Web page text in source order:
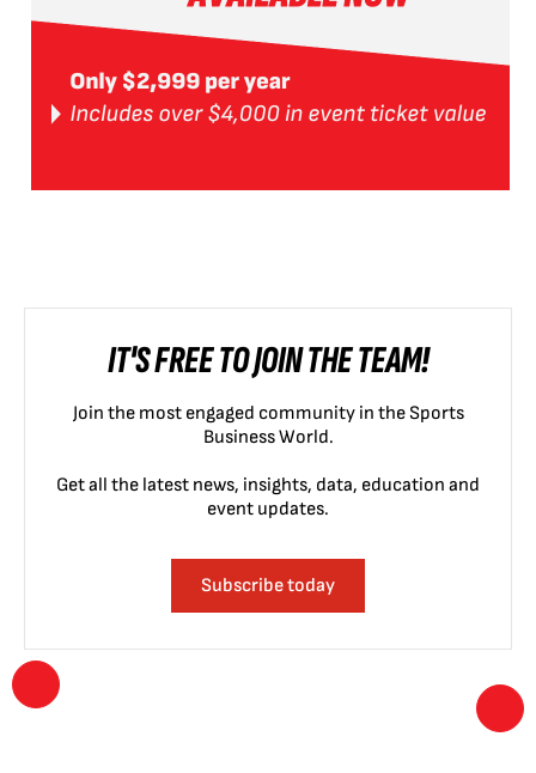
IT'S FREE TO JOIN THE TEAM!
Join the most engaged community in the Sports
Business World.
Get all the latest news, insights, data, education and
event updates.
Subscribe today